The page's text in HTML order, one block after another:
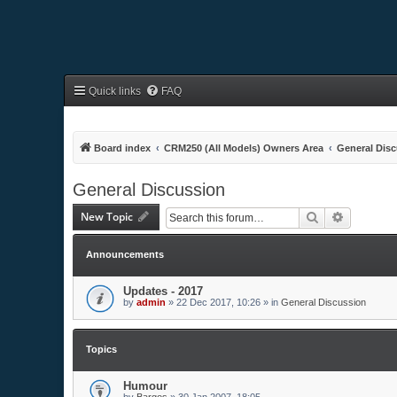
Quick links FAQ
Board index CRM250 (All Models) Owners Area General
General Discussion
New Topic Search
Announcements
Updates - 2017
by admin » 22 Dec 2017, 10:26 » in General Discussion
Topics
Humour